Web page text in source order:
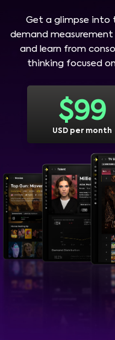
Get a glimpse into
demand
and learn from
thinking focused
$99
USD per month